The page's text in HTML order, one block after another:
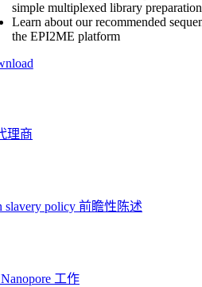
simple multiplexed library preparation
Learn about our recommended
the EPI2ME platform
理商
slavery policy 前瞻性陈述
工作